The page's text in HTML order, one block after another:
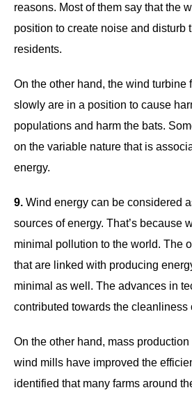
reasons. Most of them say that the
position to create noise and disturb
residents.
On the other hand, the wind turbine
slowly are in a position to cause
populations and harm the bats.
on the variable nature that is
energy.
9. Wind energy can be considered
sources of energy. That’s because
minimal pollution to the world. The
that are linked with producing
minimal as well. The advances in
contributed towards the cleanliness
On the other hand, mass
wind mills have improved the
identified that many farms around